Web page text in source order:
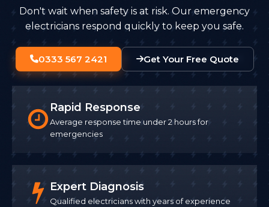
Don't wait when safety is at risk. Our emergency
electricians respond quickly to keep you safe.
0333 567 2421 Get Your Free Quote
Rapid Response
Average response time under 2 hours for
emergencies
Expert Diagnosis
Qualified electricians with years of experience